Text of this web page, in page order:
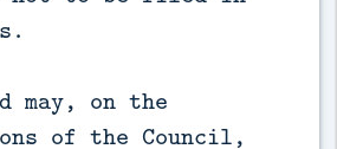
may, on the
of the Council,